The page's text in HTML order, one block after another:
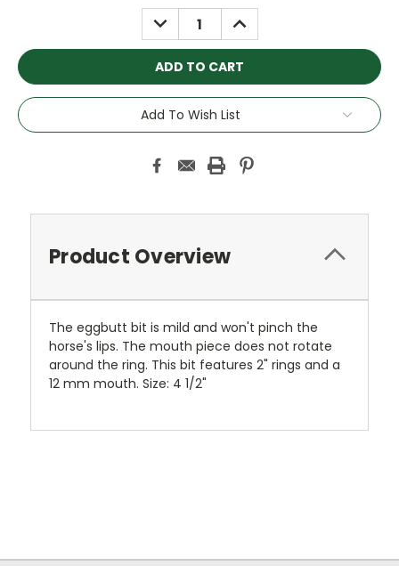
DECREASE
QUANTITY:
INCREASE
QUANTITY:
Add To Wish List
Product Overview
The eggbutt bit is mild and won't pinch the
horse's lips. The mouth piece does not rotate
around the ring. This bit features 2" rings and a
12 mm mouth. Size: 4 1/2"